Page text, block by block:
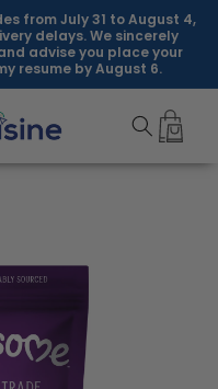
from July 31 to August 4,
delays. We sincerely
advise you place your
resume by August 6.